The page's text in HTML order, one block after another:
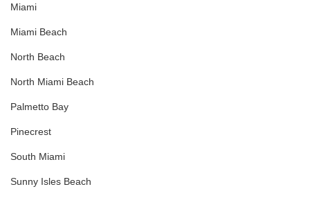
Miami
Miami Beach
North Beach
North Miami Beach
Palmetto Bay
Pinecrest
South Miami
Sunny Isles Beach